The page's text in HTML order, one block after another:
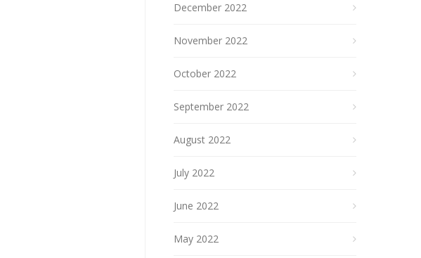
December 2022
November 2022
October 2022
September 2022
August 2022
July 2022
June 2022
May 2022